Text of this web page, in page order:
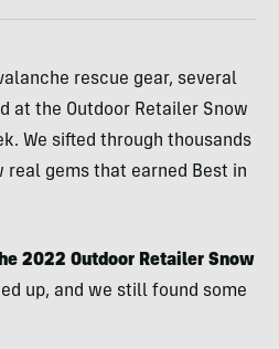
rescue gear, several
at the Outdoor Retailer Snow
We sifted through thousands
gems that earned Best in
2022 Outdoor Retailer Snow
up, and we still found some